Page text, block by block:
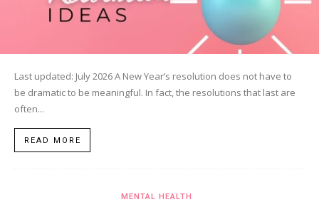
Last updated: July 2026 A New Year’s resolution does not have to
be dramatic to be meaningful. In fact, the resolutions that last are
often...
READ MORE
MENTAL HEALTH